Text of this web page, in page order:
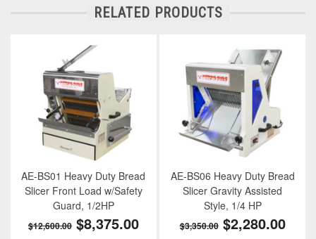
RELATED PRODUCTS
AE-BS01 Heavy Duty Bread
Slicer Front Load w/Safety
Guard, 1/2HP
$12,600.00$8,375.00
AE-BS06 Heavy Duty Bread
Slicer Gravity Assisted
Style, 1/4 HP
$3,350.00 $2,280.00